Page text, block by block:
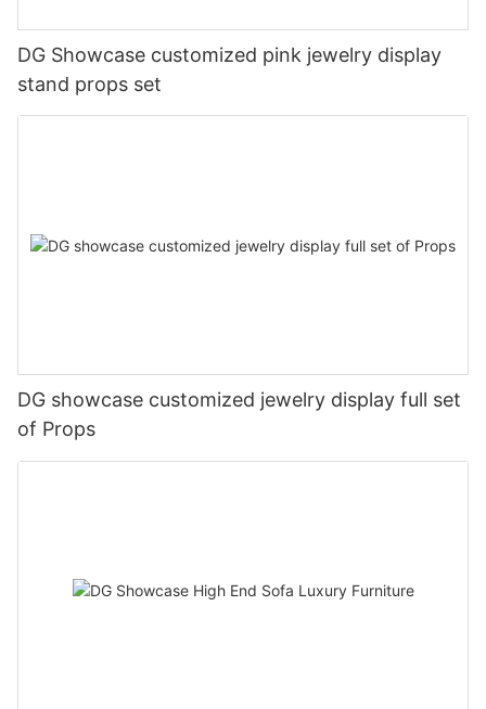
DG Showcase customized pink jewelry display
stand props set
DG showcase customized jewelry display full set
of Props